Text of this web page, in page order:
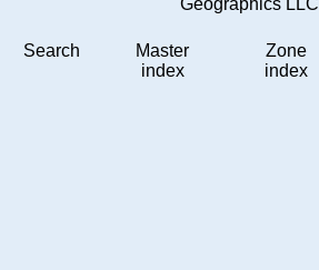
Search
Master
index
Zone
index